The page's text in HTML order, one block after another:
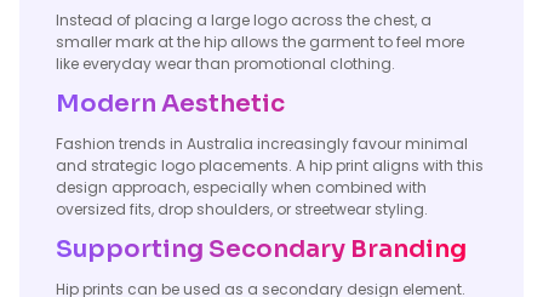
Instead of placing a large logo across the chest, a
smaller mark at the hip allows the garment to feel more
like everyday wear than promotional clothing.
Modern Aesthetic
Fashion trends in Australia increasingly favour minimal
and strategic logo placements. A hip print aligns with this
design approach, especially when combined with
oversized fits, drop shoulders, or streetwear styling.
Supporting Secondary Branding
Hip prints can be used as a secondary design element.